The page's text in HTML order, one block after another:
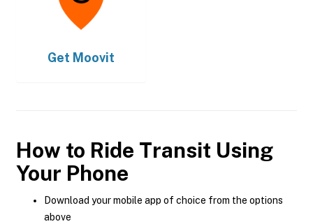
Get Moovit
How to Ride Transit Using
Your Phone
Download your mobile app of choice from the options
above